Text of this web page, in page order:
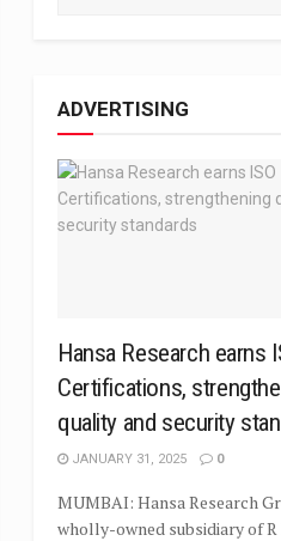
ADVERTISING
Hansa Research earns
Certifications,
quality and security
JANUARY 31, 2025 0
MUMBAI: Hansa Research
wholly-owned subsidiary of R